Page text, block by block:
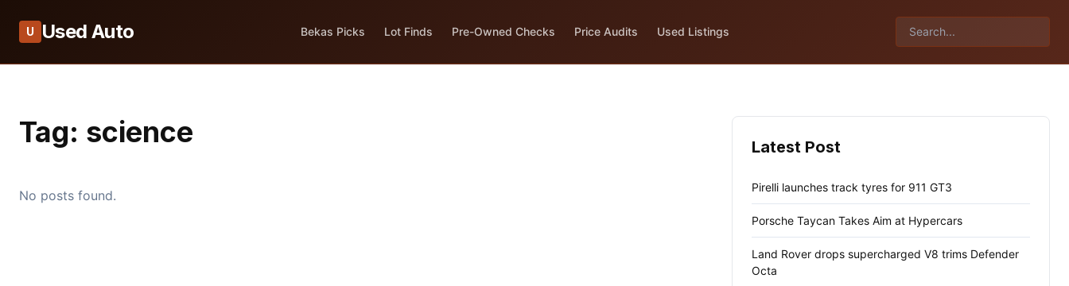
U Used Auto Bekas Picks Lot Finds Pre-Owned Checks Price Audits Used Listings
Tag: science
No posts found.
Latest Post
Pirelli launches track tyres for 911 GT3
Porsche Taycan Takes Aim at Hypercars
Land Rover drops supercharged V8 trims Defender
Octa